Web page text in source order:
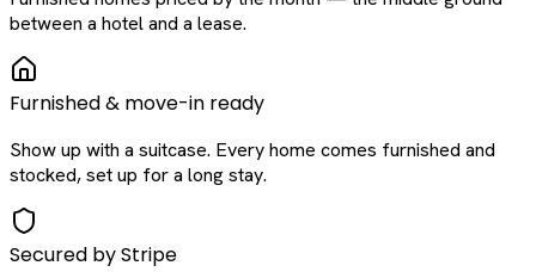
between a hotel and a lease.
Furnished & move-in ready
Show up with a suitcase. Every home comes furnished and
stocked, set up for a long stay.
Secured by Stripe